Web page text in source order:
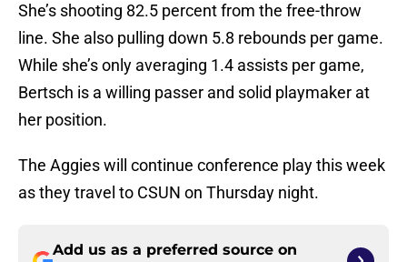
She’s shooting 82.5 percent from the free-throw
line. She also pulling down 5.8 rebounds per game.
While she’s only averaging 1.4 assists per game,
Bertsch is a willing passer and solid playmaker at
her position.
The Aggies will continue conference play this week
as they travel to CSUN on Thursday night.
Add us as a preferred source on